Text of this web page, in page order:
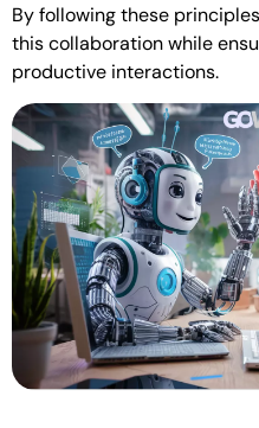
By following these
this collaboration while
productive interactions.